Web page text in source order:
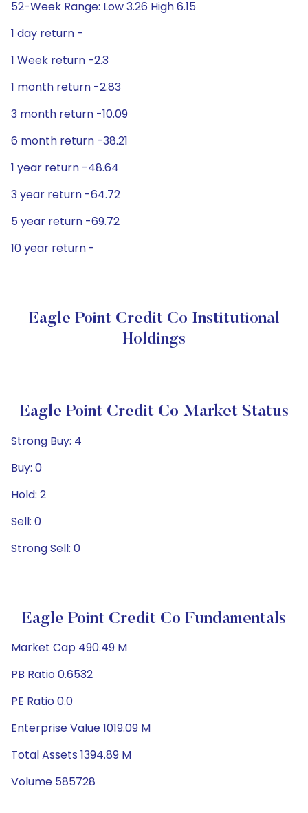
52-Week Range: Low 3.26 High 6.15
1 day return -
1 Week return -2.3
1 month return -2.83
3 month return -10.09
6 month return -38.21
1 year return -48.64
3 year return -64.72
5 year return -69.72
10 year return -
Eagle Point Credit Co Institutional
Holdings
Eagle Point Credit Co Market Status
Strong Buy: 4
Buy: 0
Hold: 2
Sell: 0
Strong Sell: 0
Eagle Point Credit Co Fundamentals
Market Cap 490.49 M
PB Ratio 0.6532
PE Ratio 0.0
Enterprise Value 1019.09 M
Total Assets 1394.89 M
Volume 585728